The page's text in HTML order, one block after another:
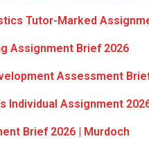
Tutor-Marked
Assignment Brief 2026
Assessment
Individual Assignment
Brief 2026 | Murdoch